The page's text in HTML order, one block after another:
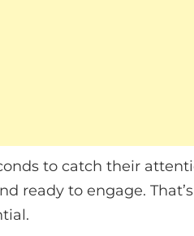
to catch their
ready to engage.